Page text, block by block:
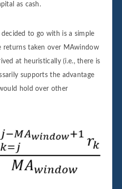
as cash.
to go with is a simple
returns taken over MAwindow
at heuristically (i.e., there is
supports the advantage
hold over other